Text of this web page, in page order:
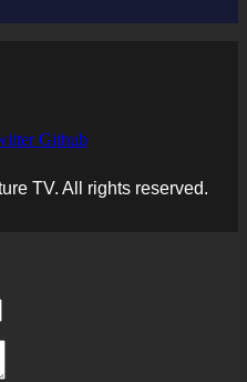
Github
TV. All rights reserved.